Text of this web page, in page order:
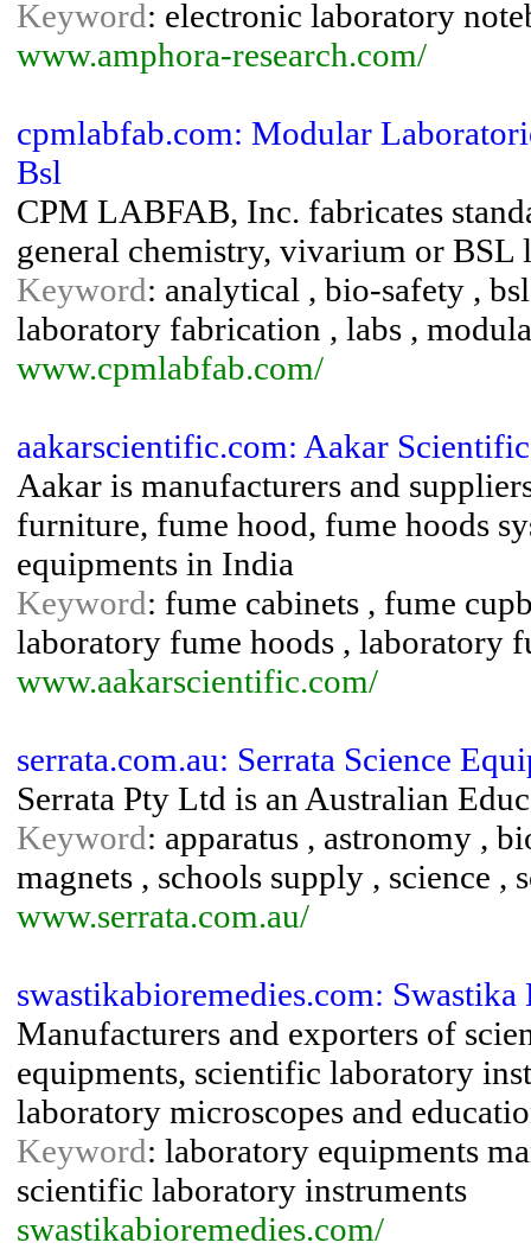
Keyword: electronic laboratory
www.amphora-research.com/
cpmlabfab.com: Modular
Bsl
CPM LABFAB, Inc. fabricates
general chemistry, vivarium or BSL
Keyword: analytical , bio-safety ,
laboratory fabrication , labs ,
www.cpmlabfab.com/
aakarscientific.com: Aakar Scientific
Aakar is manufacturers and
furniture, fume hood, fume hoods
equipments in India
Keyword: fume cabinets , fume
laboratory fume hoods , laboratory
www.aakarscientific.com/
serrata.com.au: Serrata Science
Serrata Pty Ltd is an Australian
Keyword: apparatus , astronomy ,
magnets , schools supply , science ,
www.serrata.com.au/
swastikabioremedies.com: Swastika
Manufacturers and exporters of
equipments, scientific laboratory
laboratory microscopes and
Keyword: laboratory equipments
scientific laboratory instruments
swastikabioremedies.com/